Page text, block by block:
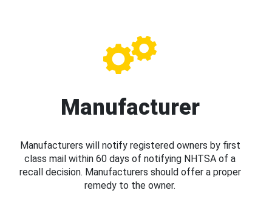
Manufacturer
Manufacturers will notify registered owners by first
class mail within 60 days of notifying NHTSA of a
recall decision. Manufacturers should offer a proper
remedy to the owner.